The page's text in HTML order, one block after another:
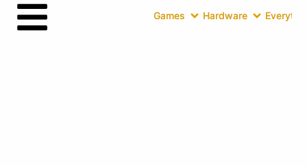
Games Hardware